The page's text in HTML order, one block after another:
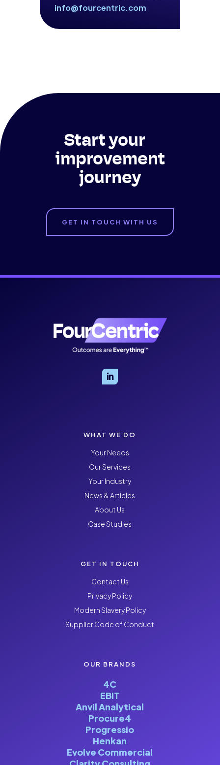
info@fourcentric.com
Start your
improvement
journey
GET IN TOUCH WITH US
WHAT WE DO
Your Needs
Our Services
Your Industry
News & Articles
About Us
Case Studies
GET IN TOUCH
Contact Us
Privacy Policy
Modern Slavery Policy
Supplier Code of Conduct
OUR BRANDS
4C
EBIT
Anvil Analytical
Procure4
Progressio
Henkan
Evolve Commercial